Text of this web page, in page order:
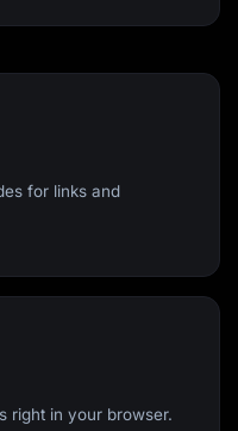
for links and
right in your browser.